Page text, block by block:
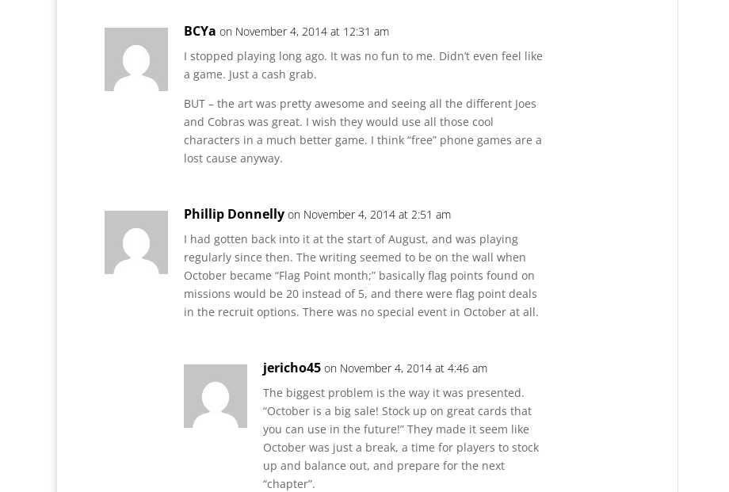
BCYa on November 4, 2014 at 12:31 am
I stopped playing long ago. It was no fun to me. Didn’t even feel like
a game. Just a cash grab.
BUT – the art was pretty awesome and seeing all the different Joes
and Cobras was great. I wish they would use all those cool
characters in a much better game. I think “free” phone games are a
lost cause anyway.
Phillip Donnelly on November 4, 2014 at 2:51 am
I had gotten back into it at the start of August, and was playing
regularly since then. The writing seemed to be on the wall when
October became “Flag Point month;” basically flag points found on
missions would be 20 instead of 5, and there were flag point deals
in the recruit options. There was no special event in October at all.
jericho45 on November 4, 2014 at 4:46 am
The biggest problem is the way it was presented.
“October is a big sale! Stock up on great cards that
you can use in the future!” They made it seem like
October was just a break, a time for players to stock
up and balance out, and prepare for the next
“chapter”.